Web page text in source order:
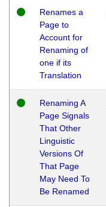
Renames a
Page to
Account for
Renaming of
one if its
Translation
Renaming A
Page Signals
That Other
Linguistic
Versions Of
That Page
May Need To
Be Renamed